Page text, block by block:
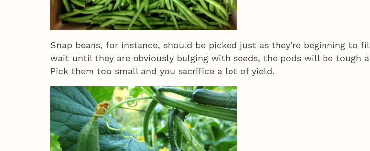
Snap beans, for instance, should be picked just as they're beginning to
wait until they are obviously bulging with seeds, the pods will be tough
Pick them too small and you sacrifice a lot of yield.